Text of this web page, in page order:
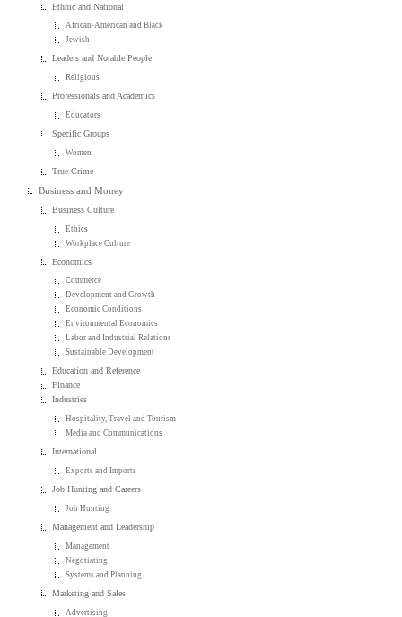
Ethnic and National
African-American and Black
Jewish
Leaders and Notable People
Religious
Professionals and Academics
Educators
Specific Groups
Women
True Crime
Business and Money
Business Culture
Ethics
Workplace Culture
Economics
Commerce
Development and Growth
Economic Conditions
Environmental Economics
Labor and Industrial Relations
Sustainable Development
Education and Reference
Finance
Industries
Hospitality, Travel and Tourism
Media and Communications
International
Exports and Imports
Job Hunting and Careers
Job Hunting
Management and Leadership
Management
Negotiating
Systems and Planning
Marketing and Sales
Advertising